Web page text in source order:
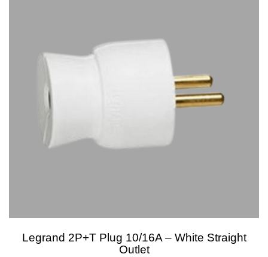
Legrand 2P+T Plug 10/16A – White Straight
Outlet